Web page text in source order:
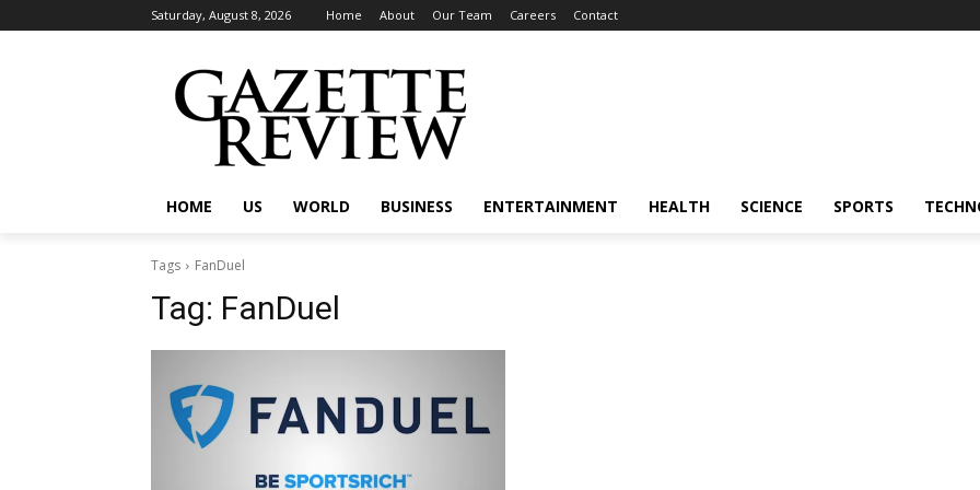
Saturday, August 8, 2026 Home About Our Team Careers Contact
HOME US WORLD BUSINESS ENTERTAINMENT HEALTH SCIENCE SPORTS
Tags FanDuel
Tag: FanDuel